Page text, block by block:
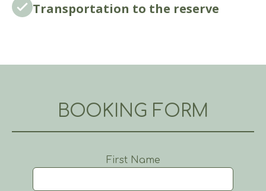
Transportation to the reserve
BOOKING FORM
First Name